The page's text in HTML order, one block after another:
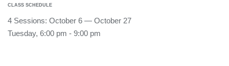
CLASS SCHEDULE
4 Sessions: October 6 — October 27
Tuesday, 6:00 pm - 9:00 pm